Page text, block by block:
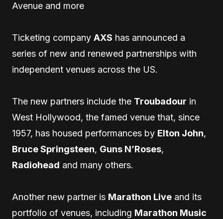
Avenue and more
Ticketing company AXS has announced a
series of new and renewed partnerships with
independent venues across the US.
The new partners include the Troubadour in
West Hollywood, the famed venue that, since
1957, has housed performances by Elton John,
Bruce Springsteen, Guns N’Roses,
Radiohead and many others.
Another new partner is Marathon Live and its
portfolio of venues, including Marathon Music